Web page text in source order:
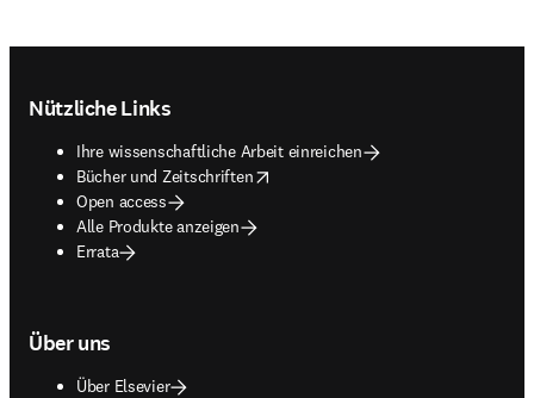
Nützliche Links
Ihre wissenschaftliche Arbeit einreichen
Bücher und Zeitschriften
opens in new tab/window
Open access
Alle Produkte anzeigen
Errata
Über uns
Über Elsevier